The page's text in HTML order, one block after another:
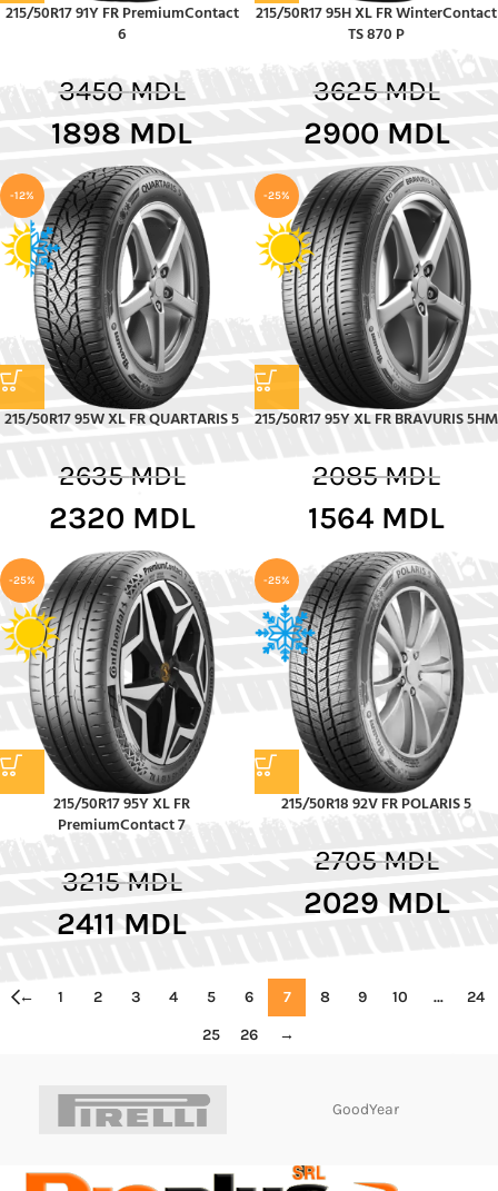
215/50R17 91Y FR PremiumContact
6
3450MDL
1898 MDL
215/50R17 95H XL FR WinterContact
TS 870 P
3625MDL
2900 MDL
-12%
215/50R17 95W XL FR QUARTARIS 5
2635MDL
2320 MDL
-25%
215/50R17 95Y XL FR BRAVURIS 5HM
2085MDL
1564 MDL
-25%
215/50R17 95Y XL FR
PremiumContact 7
3215MDL
2411 MDL
-25%
215/50R18 92V FR POLARIS 5
2705MDL
2029 MDL
← 1 2 3 4 5 6 7 8 9 10 …
24
25
26 →
GoodYear